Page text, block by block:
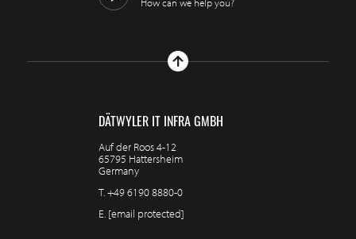
DÄTWYLER IT INFRA GMBH
Auf der Roos 4-12
65795 Hattersheim
Germany
T.+49 6190 8880-0
E. [email protected]